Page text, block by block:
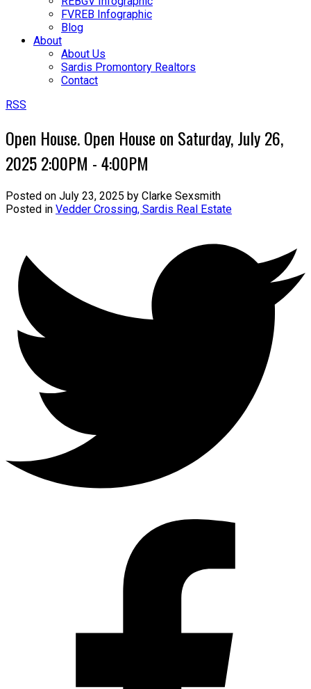
FVREB Infographic
Blog
About
About Us
Sardis Promontory Realtors
Contact
RSS
Open House. Open House on Saturday, July 26,
2025 2:00PM - 4:00PM
Posted on July 23, 2025 by Clarke Sexsmith
Posted in Vedder Crossing, Sardis Real Estate